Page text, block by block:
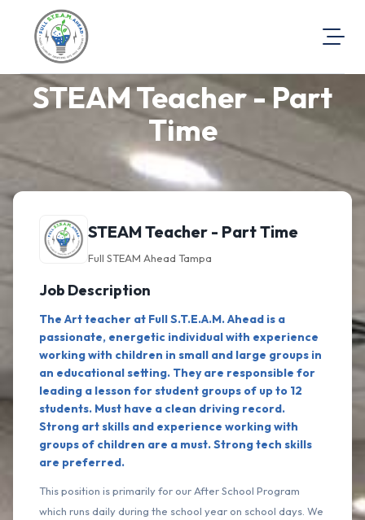
About Us
Equal Opportunity
STEAM Teacher - Part
Time
STEAM Teacher - Part Time
Full STEAM Ahead Tampa
Job Description
The Art teacher at Full S.T.E.A.M. Ahead is a
passionate, energetic individual with experience
working with children in small and large groups in
an educational setting. They are responsible for
leading a lesson for student groups of up to 12
students. Must have a clean driving record.
Strong art skills and experience working with
groups of children are a must. Strong tech skills
are preferred.
This position is primarily for our After School Program
which runs daily during the school year on school days. We